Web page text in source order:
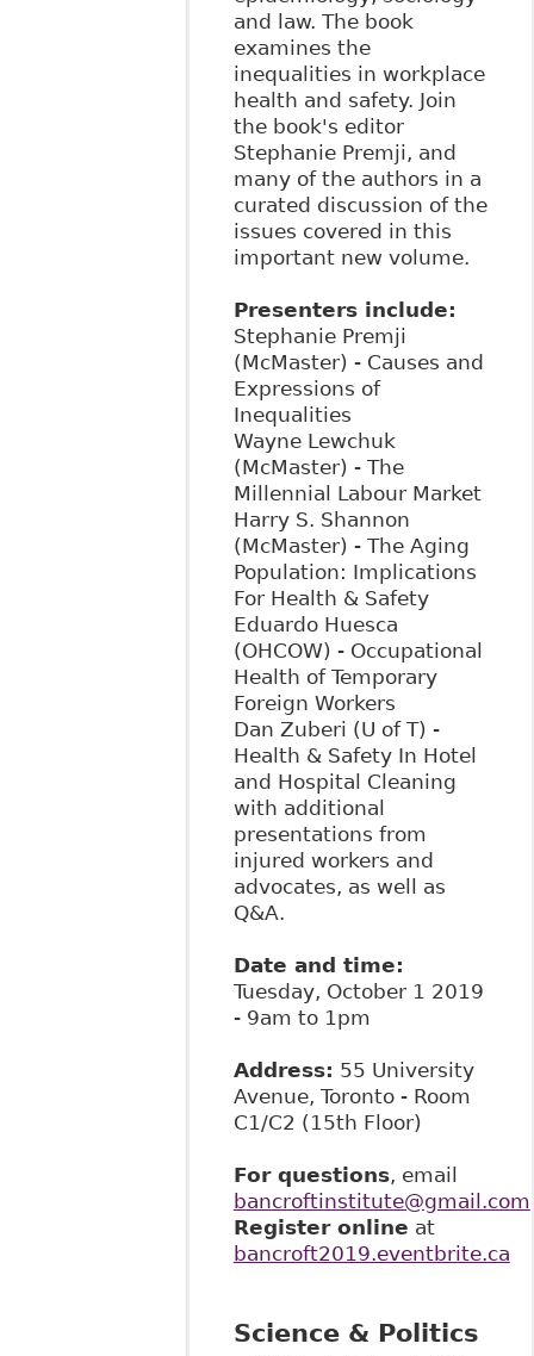
and law. The book
examines the
inequalities in workplace
health and safety. Join
the book's editor
Stephanie Premji, and
many of the authors in a
curated discussion of the
issues covered in this
important new volume.
Presenters include:
Stephanie Premji
(McMaster) - Causes and
Expressions of
Inequalities
Wayne Lewchuk
(McMaster) - The
Millennial Labour Market
Harry S. Shannon
(McMaster) - The Aging
Population: Implications
For Health & Safety
Eduardo Huesca
(OHCOW) - Occupational
Health of Temporary
Foreign Workers
Dan Zuberi (U of T) -
Health & Safety In Hotel
and Hospital Cleaning
with additional
presentations from
injured workers and
advocates, as well as
Q&A.
Date and time:
Tuesday, October 1 2019
- 9am to 1pm
Address: 55 University
Avenue, Toronto - Room
C1/C2 (15th Floor)
For questions, email
bancroftinstitute@gmail.com
Register online at
bancroft2019.eventbrite.ca
Science & Politics